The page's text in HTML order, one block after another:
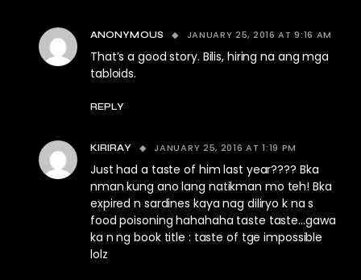
ANONYMOUS JANUARY 25, 2016 AT 9:16 AM
That’s a good story. Bilis, hiring na ang mga
tabloids.
REPLY
KIRIRAY JANUARY 25, 2016 AT 1:19 PM
Just had a taste of him last year???? Bka
nman kung ano lang natikman mo teh! Bka
expired n sardines kaya nag diliryo k na s
food poisoning hahahaha taste taste…gawa
ka n ng book title : taste of tge impossible
lolz